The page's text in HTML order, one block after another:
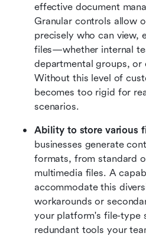
effective document
Granular controls allow
precisely who can view,
files—whether internal
departmental groups, or
Without this level of
becomes too rigid for
scenarios.
Ability to store various
businesses generate
formats, from standard
multimedia files. A
accommodate this
workarounds or
your platform's file-type
redundant tools your